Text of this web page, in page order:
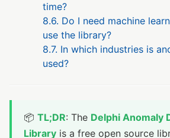
time?
8.6. Do I need machine
use the library?
8.7. In which industries is
used?
📦 TL;DR: The Delphi Anomaly
Library is a free open source